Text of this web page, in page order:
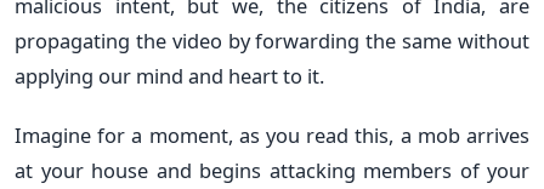
propagating the video by forwarding the same without
applying our mind and heart to it.
Imagine for a moment, as you read this, a mob arrives
at your house and begins attacking members of your